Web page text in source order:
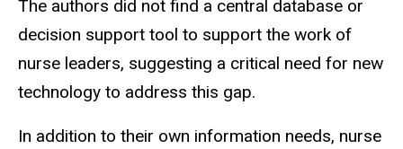
The authors did not find a central database or
decision support tool to support the work of
nurse leaders, suggesting a critical need for new
technology to address this gap.
In addition to their own information needs, nurse